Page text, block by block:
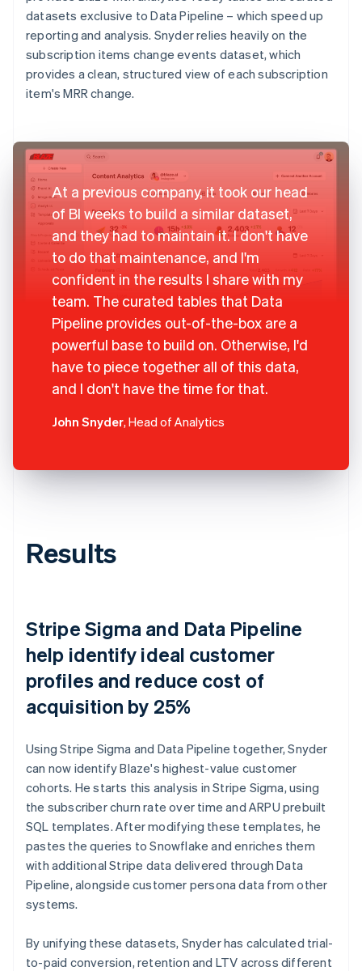
datasets exclusive to Data Pipeline – which speed up
reporting and analysis. Snyder relies heavily on the
subscription items change events dataset, which
provides a clean, structured view of each subscription
item's MRR change.
At a previous company, it took our head
of BI weeks to build a similar dataset,
and they had to maintain it. I don't have
to do that maintenance, and I'm
confident in the results I share with my
team. The curated tables that Data
Pipeline provides out-of-the-box are a
powerful base to build on. Otherwise, I'd
have to piece together all of this data,
and I don't have the time for that.
John Snyder, Head of Analytics
Results
Stripe Sigma and Data Pipeline
help identify ideal customer
profiles and reduce cost of
acquisition by 25%
Using Stripe Sigma and Data Pipeline together, Snyder
can now identify Blaze's highest-value customer
cohorts. He starts this analysis in Stripe Sigma, using
the subscriber churn rate over time and ARPU prebuilt
SQL templates. After modifying these templates, he
pastes the queries to Snowflake and enriches them
with additional Stripe data delivered through Data
Pipeline, alongside customer persona data from other
systems.
By unifying these datasets, Snyder has calculated trial-
to-paid conversion, retention and LTV across different